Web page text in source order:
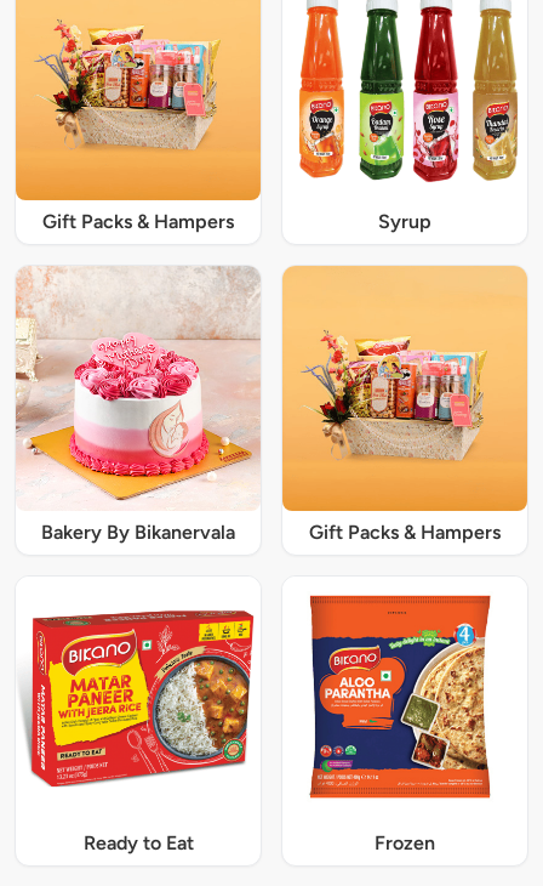
Gift Packs & Hampers Syrup
Bakery By Bikanervala Gift Packs & Hampers
Ready to Eat Frozen